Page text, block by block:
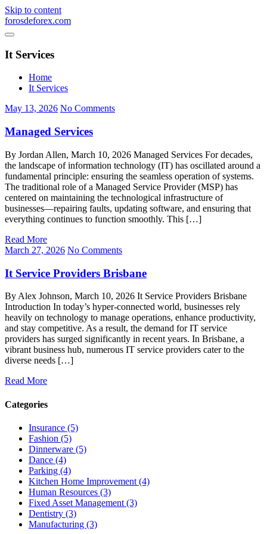
Skip to content
forosdeforex.com
It Services
Home
It Services
May 13, 2026 No Comments
Managed Services
By Jordan Allen, March 10, 2026 Managed Services For decades,
the landscape of information technology (IT) has oscillated around a
fundamental principle: ensuring the seamless operation of systems.
The traditional role of a Managed Service Provider (MSP) has
centered on maintaining the technological infrastructure of
businesses—repairing faults, updating software, and ensuring that
everything continues to function smoothly. This […]
Read More
March 27, 2026 No Comments
It Service Providers Brisbane
By Alex Johnson, March 10, 2026 It Service Providers Brisbane
Introduction In today’s hyper-connected world, businesses rely
heavily on technology to manage operations, enhance productivity,
and stay competitive. As a result, the demand for IT service
providers has surged significantly in recent years. In Brisbane, a
vibrant business hub, numerous IT service providers cater to the
diverse needs […]
Read More
Categories
Insurance (5)
Fashion (5)
Dinnerware (5)
Dance (4)
Parking (4)
Kitchen Home Improvement (4)
Human Resources (3)
Fixed Asset Management (3)
Dentistry (3)
Manufacturing (3)